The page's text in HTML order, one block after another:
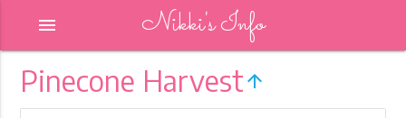
Nikki's Info
menu
Pinecone Harvest arrow_upward